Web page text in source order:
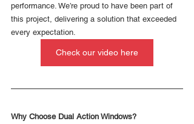
performance. We’re proud to have been part of
this project, delivering a solution that exceeded
every expectation.
Check our video here
Why Choose Dual Action Windows?